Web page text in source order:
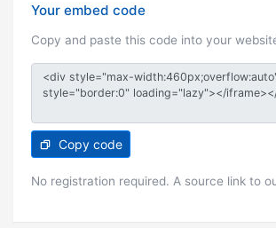
Your embed code
Copy and paste this code into your
Copy code
No registration required. A source link to